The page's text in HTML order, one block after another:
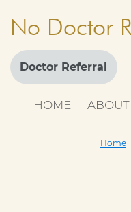
No Doctor
Doctor Referral
HOME ABOUT
Home